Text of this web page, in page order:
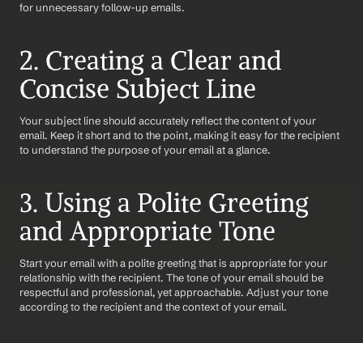
for unnecessary follow-up emails.
2. Creating a Clear and
Concise Subject Line
Your subject line should accurately reflect the content of your
email. Keep it short and to the point, making it easy for the recipient
to understand the purpose of your email at a glance.
3. Using a Polite Greeting
and Appropriate Tone
Start your email with a polite greeting that is appropriate for your
relationship with the recipient. The tone of your email should be
respectful and professional, yet approachable. Adjust your tone
according to the recipient and the context of your email.